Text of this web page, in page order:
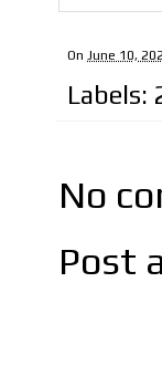
On June 10,
Labels:
No
Post